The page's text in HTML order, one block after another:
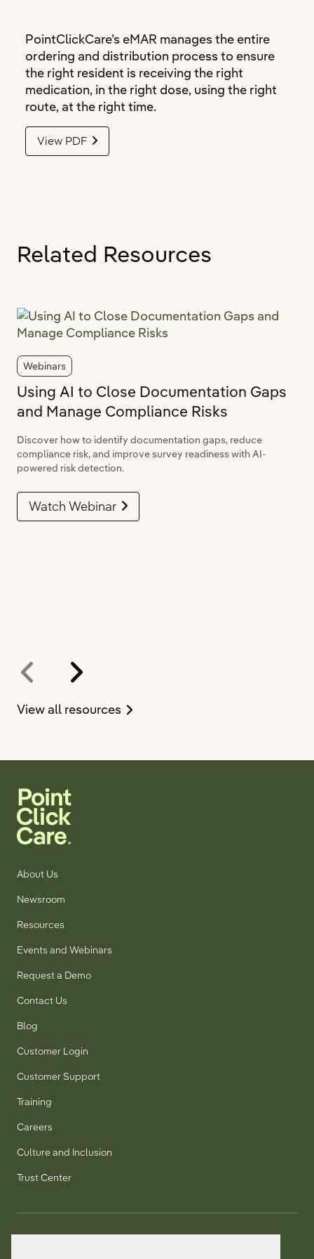
PointClickCare’s eMAR manages the entire
ordering and distribution process to ensure
the right resident is receiving the right
medication, in the right dose, using the right
route, at the right time.
View PDF
Related Resources
Webinars
Using AI to Close Documentation Gaps
and Manage Compliance Risks
Discover how to identify documentation gaps, reduce
compliance risk, and improve survey readiness with AI-
powered risk detection.
Watch Webinar
View all resourceson
page
About Us
Newsroom
Resources
Events and Webinars
Request a Demo
Contact Us
Blog
Customer Login
Customer Support
Training
Careers
Culture and Inclusion
Trust Center